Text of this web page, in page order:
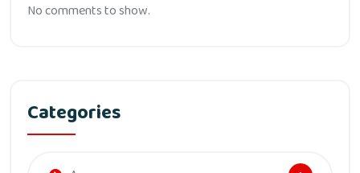
No comments to show.
Categories